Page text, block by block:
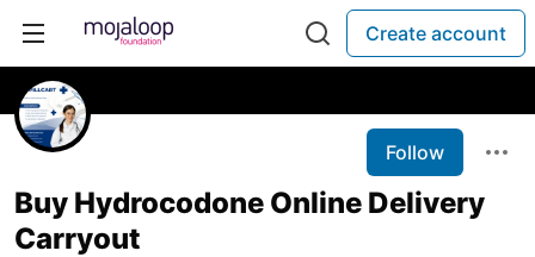
Create account
Follow
Buy Hydrocodone Online Delivery
Carryout